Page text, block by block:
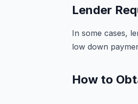
Lender
In some cases,
low down
How to